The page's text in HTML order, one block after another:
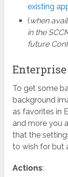
existing
(when
in the
future
To get some
background
as favorites in
and more you
that the
to wish for but
Actions: